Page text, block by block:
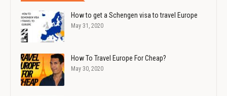
How to get a Schengen visa to travel Europe
May 31, 2020
How To Travel Europe For Cheap?
May 30, 2020